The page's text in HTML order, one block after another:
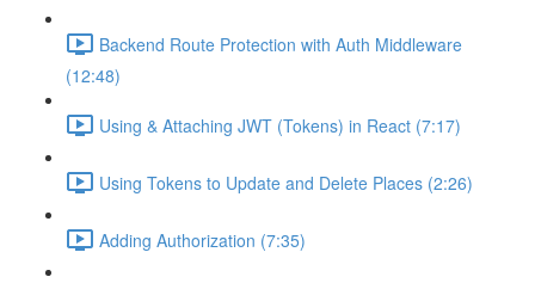
Backend Route Protection with Auth Middleware
(12:48)
Using & Attaching JWT (Tokens) in React (7:17)
Using Tokens to Update and Delete Places (2:26)
Adding Authorization (7:35)